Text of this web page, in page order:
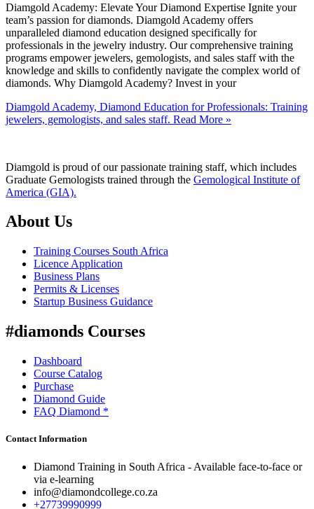
Diamgold Academy: Elevate Your Diamond Expertise Ignite your
team’s passion for diamonds. Diamgold Academy offers
unparalleled diamond education designed specifically for
professionals in the jewelry industry. Our comprehensive training
programs empower jewelers, gemologists, and sales staff with the
knowledge and skills to confidently navigate the complex world of
diamonds. Why Diamgold Academy? Invest in your
Diamgold Academy, Diamond Education for Professionals: Training
jewelers, gemologists, and sales staff. Read More »
Diamgold is proud of our passionate training staff, which includes
Graduate Gemologists trained through the Gemological Institute of
America (GIA).
About Us
Training Courses South Africa
Licence Application
Business Plans
Permits & Licenses
Startup Business Guidance
#diamonds Courses
Dashboard
Course Catalog
Purchase
Diamond Guide
FAQ Diamond *
Contact Information
Diamond Training in South Africa - Available face-to-face or
via e-learning
info@diamondcollege.co.za
+27739990999